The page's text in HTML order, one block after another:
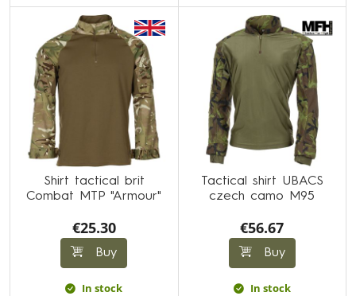
Shirt tactical brit
Combat MTP "Armour"
€25.30
Buy
In stock
Tactical shirt UBACS
czech camo M95
€56.67
Buy
In stock